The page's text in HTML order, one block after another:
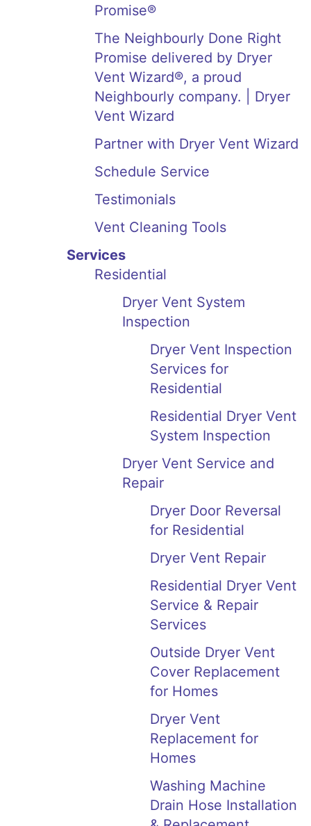
Promise®
The Neighbourly Done Right
Promise delivered by Dryer
Vent Wizard®, a proud
Neighbourly company. | Dryer
Vent Wizard
Partner with Dryer Vent Wizard
Schedule Service
Testimonials
Vent Cleaning Tools
Services
Residential
Dryer Vent System
Inspection
Dryer Vent Inspection
Services for
Residential
Residential Dryer Vent
System Inspection
Dryer Vent Service and
Repair
Dryer Door Reversal
for Residential
Dryer Vent Repair
Residential Dryer Vent
Service & Repair
Services
Outside Dryer Vent
Cover Replacement
for Homes
Dryer Vent
Replacement for
Homes
Washing Machine
Drain Hose Installation